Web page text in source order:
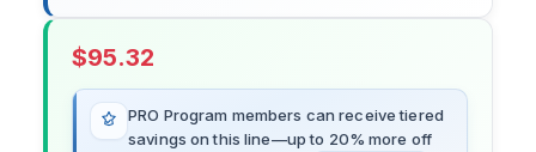
$95.32
PRO Program members can receive tiered
savings on this line—up to 20% more off